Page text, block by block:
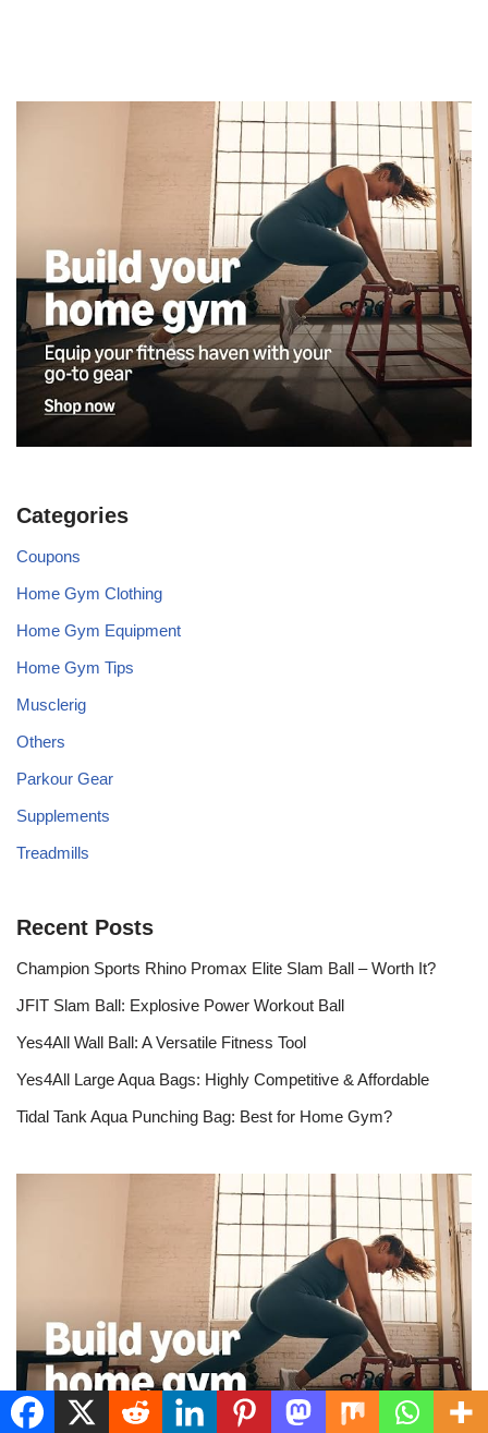
Categories
Coupons
Home Gym Clothing
Home Gym Equipment
Home Gym Tips
Musclerig
Others
Parkour Gear
Supplements
Treadmills
Recent Posts
Champion Sports Rhino Promax Elite Slam Ball – Worth It?
JFIT Slam Ball: Explosive Power Workout Ball
Yes4All Wall Ball: A Versatile Fitness Tool
Yes4All Large Aqua Bags: Highly Competitive & Affordable
Tidal Tank Aqua Punching Bag: Best for Home Gym?